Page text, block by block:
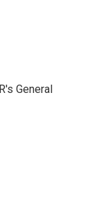
General